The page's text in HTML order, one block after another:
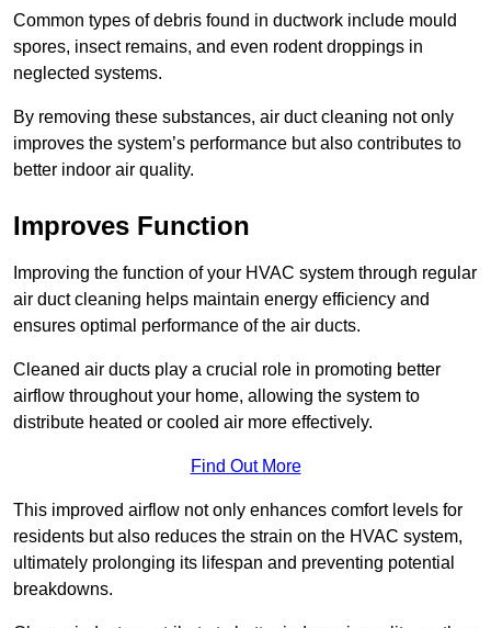
Common types of debris found in ductwork include mould
spores, insect remains, and even rodent droppings in
neglected systems.
By removing these substances, air duct cleaning not only
improves the system’s performance but also contributes to
better indoor air quality.
Improves Function
Improving the function of your HVAC system through regular
air duct cleaning helps maintain energy efficiency and
ensures optimal performance of the air ducts.
Cleaned air ducts play a crucial role in promoting better
airflow throughout your home, allowing the system to
distribute heated or cooled air more effectively.
Find Out More
This improved airflow not only enhances comfort levels for
residents but also reduces the strain on the HVAC system,
ultimately prolonging its lifespan and preventing potential
breakdowns.